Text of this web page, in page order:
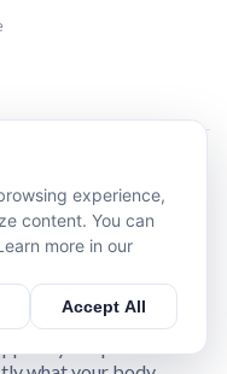
this program to the
use “App” that could
very little space. All
clothing to move in,
truly unique is its
experience,
content. You can
more in our
Accept All